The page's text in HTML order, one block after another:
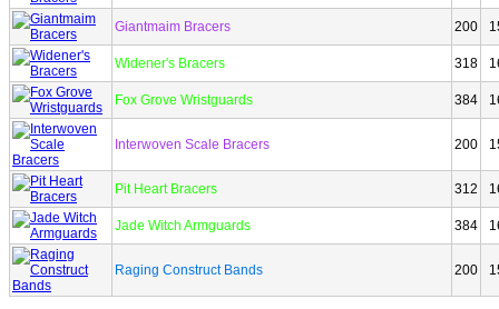
Giantmaim Bracers 200
Widener's Bracers 318
Fox Grove Wristguards 384
Interwoven Scale Bracers 200
Pit Heart Bracers 312
Jade Witch Armguards 384
Raging Construct Bands 200